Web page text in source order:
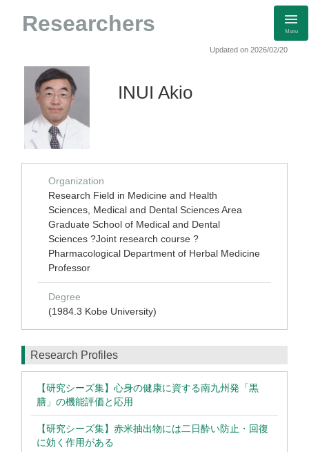
Researchers Menu
Updated on 2026/02/20
INUI Akio
Organization
Research Field in Medicine and Health
Sciences, Medical and Dental Sciences Area
Graduate School of Medical and Dental
Sciences ?Joint research course ?
Pharmacological Department of Herbal Medicine
Professor
Degree
(1984.3 Kobe University)
Research Profiles
【研究シーズ集】心身の健康に資する南九州発「黒
膳」の機能評価と応用
【研究シーズ集】赤米抽出物には二日酔い防止・回復
に効く作用がある